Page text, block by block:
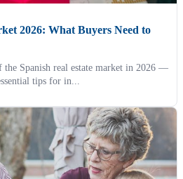
2026: What Buyers Need to
the Spanish real estate market in 2026 —
tips for in...